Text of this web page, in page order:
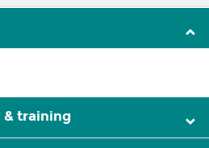
training